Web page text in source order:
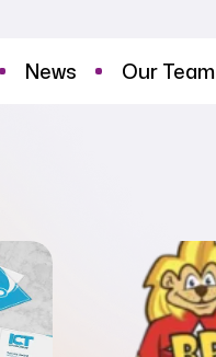
News Our Team